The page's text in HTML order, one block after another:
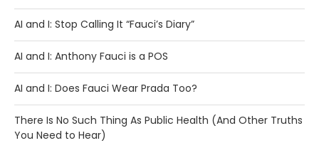
AI and I: Stop Calling It “Fauci’s Diary”
AI and I: Anthony Fauci is a POS
AI and I: Does Fauci Wear Prada Too?
There Is No Such Thing As Public Health (And Other Truths
You Need to Hear)